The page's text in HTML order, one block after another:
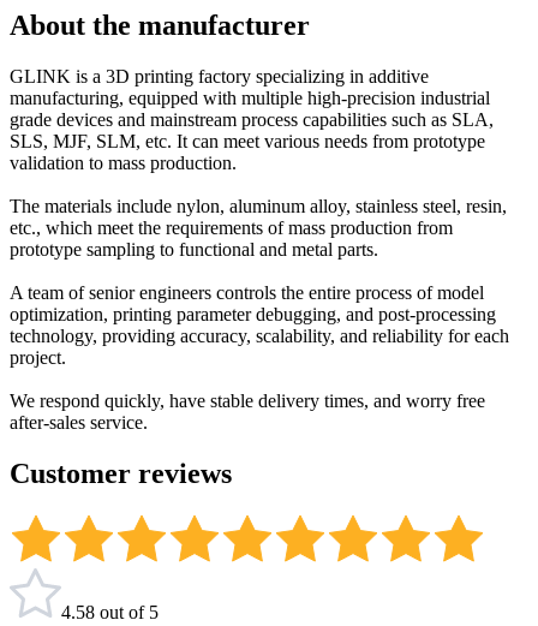
About the manufacturer
GLINK is a 3D printing factory specializing in additive
manufacturing, equipped with multiple high-precision industrial
grade devices and mainstream process capabilities such as SLA,
SLS, MJF, SLM, etc. It can meet various needs from prototype
validation to mass production.
The materials include nylon, aluminum alloy, stainless steel, resin,
etc., which meet the requirements of mass production from
prototype sampling to functional and metal parts.
A team of senior engineers controls the entire process of model
optimization, printing parameter debugging, and post-processing
technology, providing accuracy, scalability, and reliability for each
project.
We respond quickly, have stable delivery times, and worry free
after-sales service.
Customer reviews
4.58 out of 5